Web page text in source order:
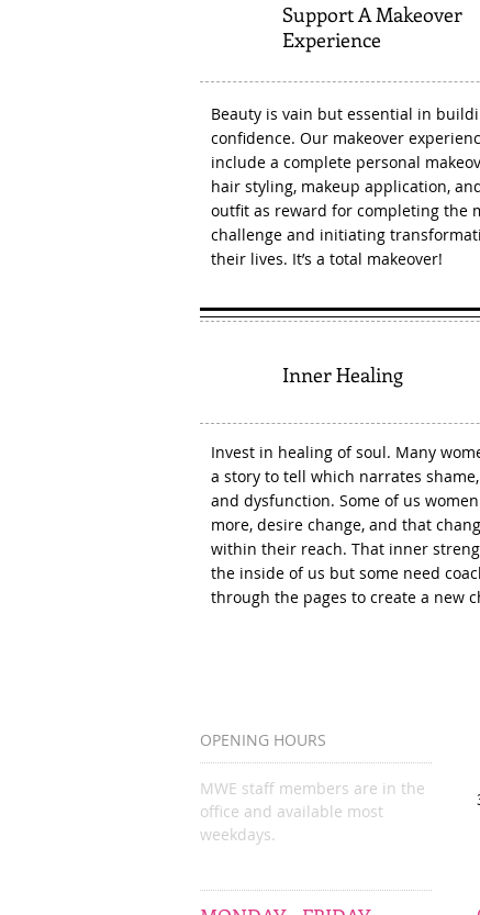
Support A Makeover
Experience
Beauty is vain but essential in
confidence. Our makeover
include a complete personal
hair styling, makeup application,
outfit as reward for completing the
challenge and initiating
their lives. It’s a total makeover!
Inner Healing
Invest in healing of soul. Many
a story to tell which narrates
and dysfunction. Some of us
more, desire change, and that
within their reach. That inner
the inside of us but some need
through the pages to create a new
OPENING HOURS
MWE staff members are in the
office and available most
weekdays.